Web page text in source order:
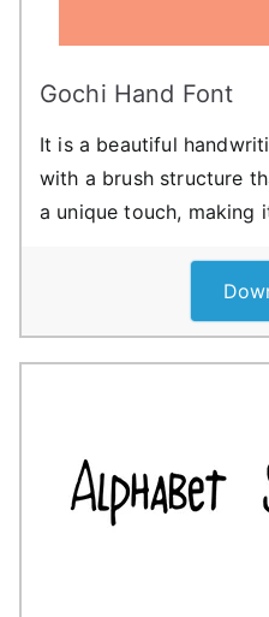
Gochi Hand Font
It is a beautiful
with a brush structure
a unique touch,